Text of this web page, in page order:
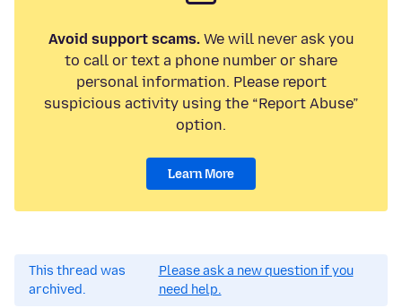
Avoid support scams.We will never ask you
to call or text a phone number or share
personal information. Please report
suspicious activity using the “Report Abuse”
option.
Learn More
This thread was
archived.
Please ask a new question if you
need help.